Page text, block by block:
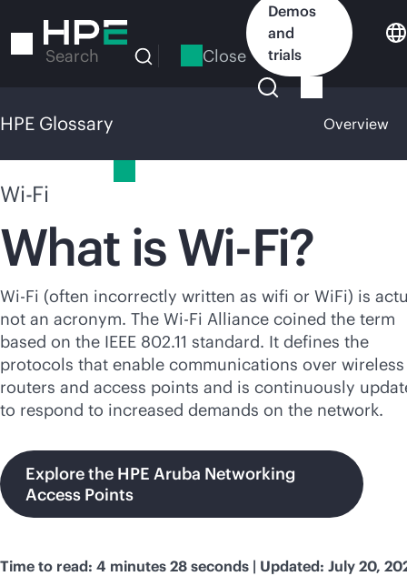
to
Search Close
Demos
and
trials
HPE Glossary Overview
Wi-Fi
What isWi-Fi?
Wi-Fi (often incorrectly written as wifi or WiFi) is
not an acronym. The Wi-Fi Alliance coined the term
based on the IEEE 802.11 standard. It defines the
protocols that enable communications over wireless
routers and access points and is continuously
to respond to increased demands on the network.
Explore the HPE Aruba Networking
Access Points
Time to read: 4 minutes 28 seconds | Updated: July 20,